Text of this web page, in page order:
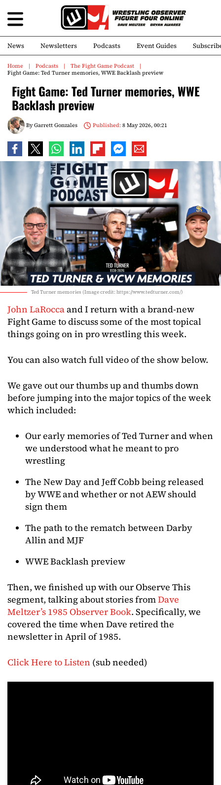
News Newsletters Podcasts Event Guides
Home Podcasts
The Fight Game Podcast
Fight Game: Ted Turner memories, WWE Backlash preview
Fight Game: Ted Turner memories, WWE
Backlash preview
ByGarrett Gonzales Published:8 May 2026, 00:21
Ted Turner memories (Image credit: https://www.tedturner.com/)
John LaRoccaand I return with a brand-new
Fight Game to discuss some of the most topical
things going on in pro wrestling this week.
You can also watch full video of the show below.
We gave out our thumbs up and thumbs down
before jumping into the major topics of the week
which included:
Our early memories of Ted Turner and when
we understood what he meant to pro
wrestling
The New Day and Jeff Cobb being released
by WWE and whether or not AEW should
sign them
The path to the rematch between Darby
Allin and MJF
WWE Backlash preview
Then, we finished up with our Observe This
segment, talking about stories fromDave
Meltzer’s 1985 Observer Book. Specifically, we
covered the time when Dave retired the
newsletter in April of 1985.
Click Here to Listen (sub needed)